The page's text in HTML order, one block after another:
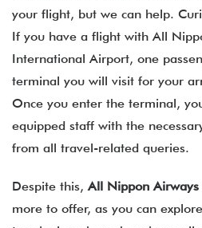
your flight, but we can help.
If you have a flight with All
International Airport, one
terminal you will visit for your
Once you enter the terminal,
equipped staff with the
from all travel-related queries.
Despite this,All Nippon Airways
more to offer, as you can